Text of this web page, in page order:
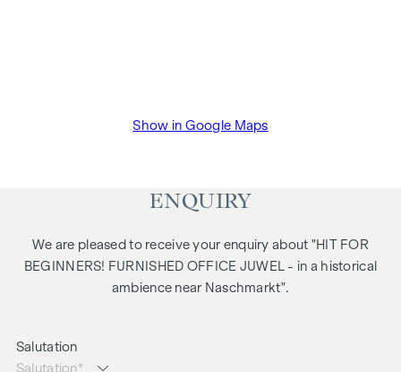
Show in Google Maps
ENQUIRY
We are pleased to receive your enquiry about "HIT FOR
BEGINNERS! FURNISHED OFFICE JUWEL - in a historical
ambience near Naschmarkt".
Salutation